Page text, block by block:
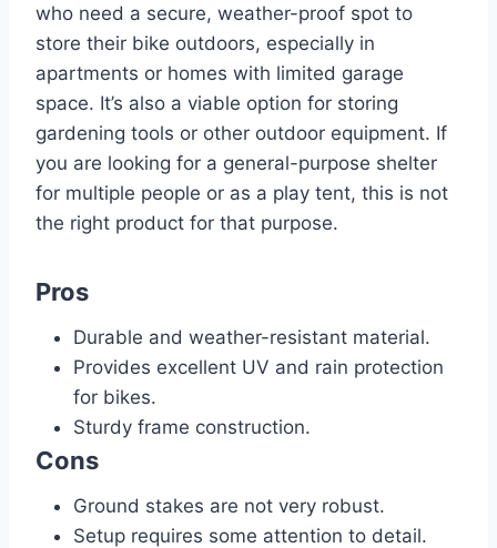
who need a secure, weather-proof spot to
store their bike outdoors, especially in
apartments or homes with limited garage
space. It’s also a viable option for storing
gardening tools or other outdoor equipment. If
you are looking for a general-purpose shelter
for multiple people or as a play tent, this is not
the right product for that purpose.
Pros
Durable and weather-resistant material.
Provides excellent UV and rain protection
for bikes.
Sturdy frame construction.
Cons
Ground stakes are not very robust.
Setup requires some attention to detail.